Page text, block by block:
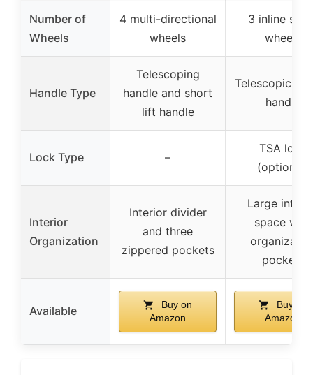
Number of
Wheels
4 multi-directional
wheels
3 inline
wheels
Handle Type
Telescoping
handle and short
lift handle
Telescopic
handle
Lock Type –
TSA lock
(optional)
Interior
Organization
Interior divider
and three
zippered pockets
Large
space with
pockets
Available
Buy on
Amazon
Buy on
Amazon